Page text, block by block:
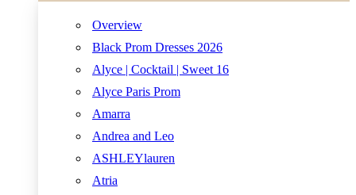
Overview
Black Prom Dresses 2026
Alyce | Cocktail | Sweet 16
Alyce Paris Prom
Amarra
Andrea and Leo
ASHLEYlauren
Atria